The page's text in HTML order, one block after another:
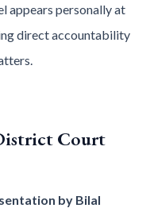
appears personally at
direct accountability
Court
by Bilal